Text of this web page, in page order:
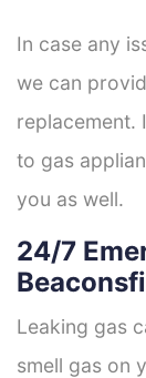
In case any
we can
replacement.
to gas
you as well.
24/7
Leaking gas
smell gas on